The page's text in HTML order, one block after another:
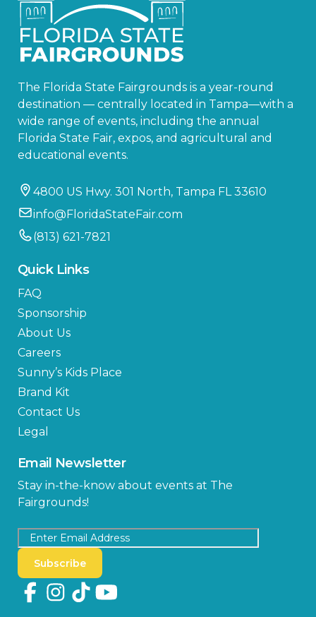
The Florida State Fairgrounds is a year-round
destination — centrally located in Tampa—with a
wide range of events, including the annual
Florida State Fair, expos, and agricultural and
educational events.
4800 US Hwy. 301 North, Tampa FL 33610
info@FloridaStateFair.com
(813) 621-7821
Quick Links
FAQ
Sponsorship
About Us
Careers
Sunny’s Kids Place
Brand Kit
Contact Us
Legal
Email Newsletter
Stay in-the-know about events at The
Fairgrounds!
Subscribe